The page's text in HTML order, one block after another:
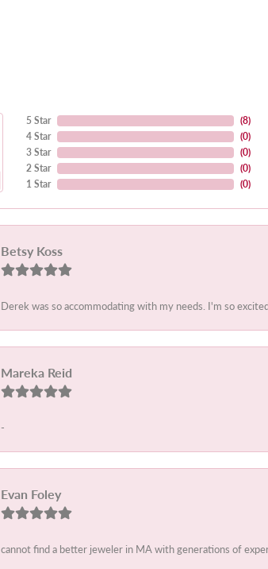
5 Star
4 Star
3 Star
2 Star
1 Star
(8)
(0)
(0)
(0)
(0)
Betsy Koss
Derek was so accommodating with my needs. I'm so
Mareka Reid
-
Evan Foley
cannot find a better jeweler in MA with generations of